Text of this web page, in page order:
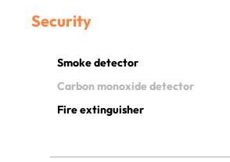
Security
Smoke detector
Carbon monoxide detector
Fire extinguisher